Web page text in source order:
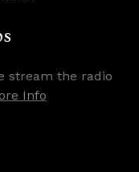
stream the radio
Info